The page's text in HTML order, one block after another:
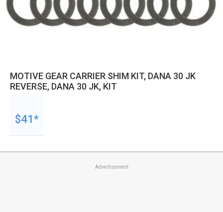
MOTIVE GEAR CARRIER SHIM KIT, DANA 30 JK
REVERSE, DANA 30 JK, KIT
$41*
Advertisement